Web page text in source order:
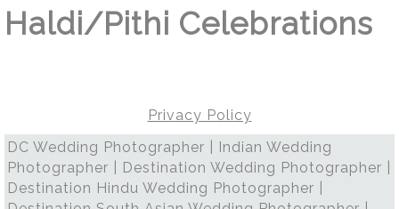
Haldi/Pithi Celebrations
Privacy Policy
DC Wedding Photographer | Indian Wedding
Photographer | Destination Wedding Photographer |
Destination Hindu Wedding Photographer |